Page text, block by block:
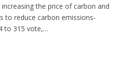
increasing the price of carbon and
to reduce carbon emissions-
to 315 vote,…